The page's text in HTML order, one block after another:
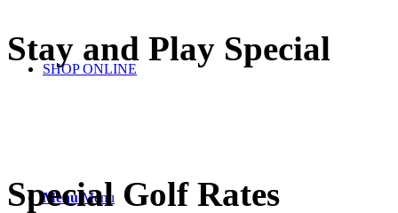
SHOP ONLINE
Menu Menu
Stay and Play Special
Special Golf Rates